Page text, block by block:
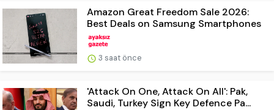
Amazon Great Freedom Sale 2026:
Best Deals on Samsung Smartphones
3 saat önce
'Attack On One, Attack On All': Pak,
Saudi, Turkey Sign Key Defence Pa...